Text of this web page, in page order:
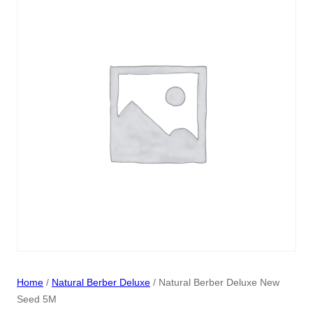
Home / Natural Berber Deluxe / Natural Berber Deluxe New
Seed 5M